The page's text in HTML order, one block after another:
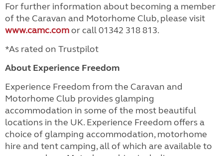
For further information about becoming a member
of the Caravan and Motorhome Club, please visit
www.camc.comor call 01342 318 813.
*As rated on Trustpilot
About Experience Freedom
Experience Freedom from the Caravan and
Motorhome Club provides glamping
accommodation in some of the most beautiful
locations in the UK. Experience Freedom offers a
choice of glamping accommodation, motorhome
hire and tent camping, all of which are available to